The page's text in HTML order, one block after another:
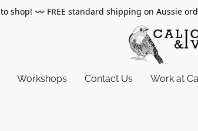
to shop! 〰️ FREE standard shipping on Aussie
Workshops Contact Us Work at